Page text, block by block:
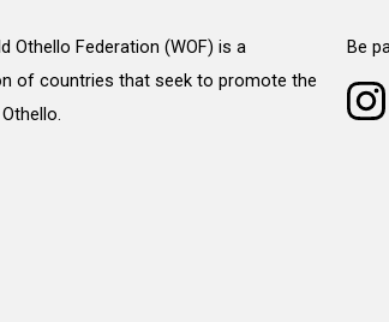
Othello Federation (WOF) is a
of countries that seek to promote the
Be